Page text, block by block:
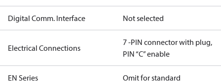
Digital Comm. Interface Not selected
Electrical Connections
7 -PIN connector with plug,
PIN “C” enable
EN Series Omit for standard